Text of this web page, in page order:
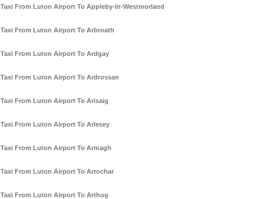
Taxi From Luton Airport To Appleby-In-Westmorland
Taxi From Luton Airport To Arbroath
Taxi From Luton Airport To Ardgay
Taxi From Luton Airport To Ardrossan
Taxi From Luton Airport To Arisaig
Taxi From Luton Airport To Arlesey
Taxi From Luton Airport To Armagh
Taxi From Luton Airport To Arrochar
Taxi From Luton Airport To Arthog